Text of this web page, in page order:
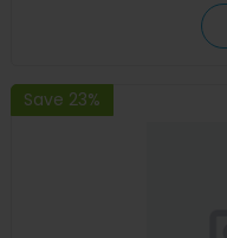
Save 23%